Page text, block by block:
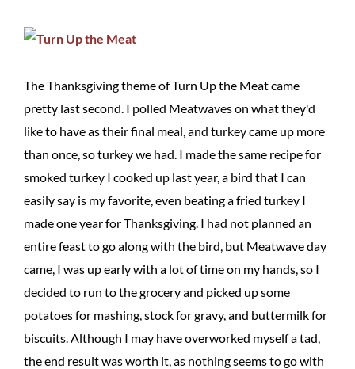
The Thanksgiving theme of Turn Up the Meat came
pretty last second. I polled Meatwaves on what they'd
like to have as their final meal, and turkey came up more
than once, so turkey we had. I made the same recipe for
smoked turkey I cooked up last year, a bird that I can
easily say is my favorite, even beating a fried turkey I
made one year for Thanksgiving. I had not planned an
entire feast to go along with the bird, but Meatwave day
came, I was up early with a lot of time on my hands, so I
decided to run to the grocery and picked up some
potatoes for mashing, stock for gravy, and buttermilk for
biscuits. Although I may have overworked myself a tad,
the end result was worth it, as nothing seems to go with